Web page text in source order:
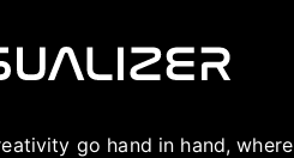
go hand in hand, where